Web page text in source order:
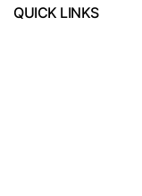
QUICK LINKS